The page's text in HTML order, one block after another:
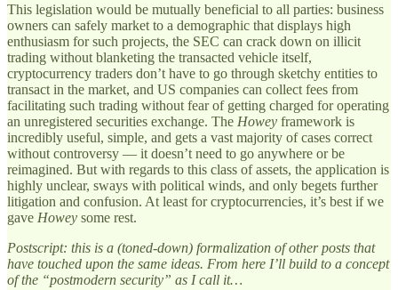
This legislation would be mutually beneficial to all parties: business
owners can safely market to a demographic that displays high
enthusiasm for such projects, the SEC can crack down on illicit
trading without blanketing the transacted vehicle itself,
cryptocurrency traders don’t have to go through sketchy entities to
transact in the market, and US companies can collect fees from
facilitating such trading without fear of getting charged for operating
an unregistered securities exchange. The Howey framework is
incredibly useful, simple, and gets a vast majority of cases correct
without controversy — it doesn’t need to go anywhere or be
reimagined. But with regards to this class of assets, the application is
highly unclear, sways with political winds, and only begets further
litigation and confusion. At least for cryptocurrencies, it’s best if we
gave Howey some rest.
Postscript: this is a (toned-down) formalization of other posts that
have touched upon the same ideas. From here I’ll build to a concept
of the “postmodern security” as I call it…